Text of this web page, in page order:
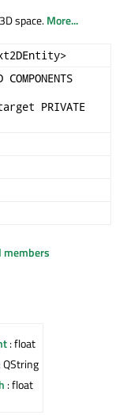
space.More...
PRIVATE
members
: float
: QString
: float